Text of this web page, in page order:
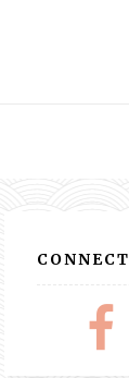
CONNECT